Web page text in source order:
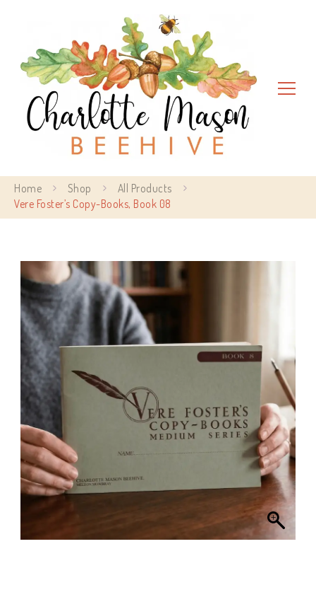
Charlotte Mason Beehive
Home Shop
All Products
Vere Foster’s Copy-Books, Book 08